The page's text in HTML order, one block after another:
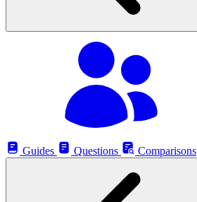
Guides
Questions Comparisons